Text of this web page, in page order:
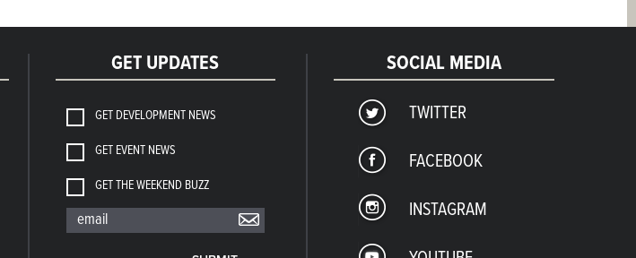
GET UPDATES
GET DEVELOPMENT NEWS
GET EVENT NEWS
GET THE WEEKEND BUZZ
SOCIAL MEDIA
TWITTER
FACEBOOK
INSTAGRAM